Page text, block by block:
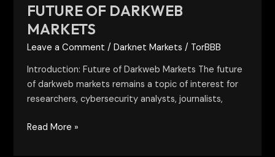
FUTURE OF DARKWEB
MARKETS
Leave a Comment /Darknet Markets / TorBBB
Introduction: Future of Darkweb Markets The future
of darkweb markets remains a topic of interest for
researchers, cybersecurity analysts, journalists,
Read More »